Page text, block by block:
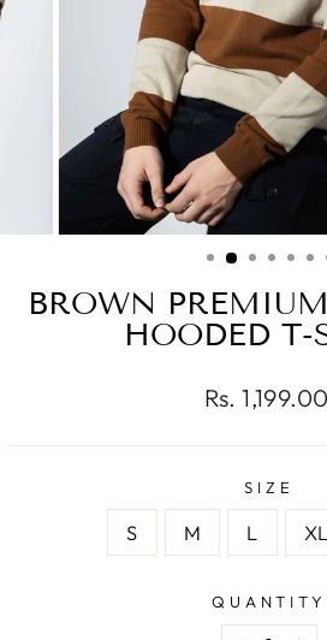
BROWN
HOODED T-
Regular
Rs. 1,199.00
SIZE
S M L XL
QUANTITY